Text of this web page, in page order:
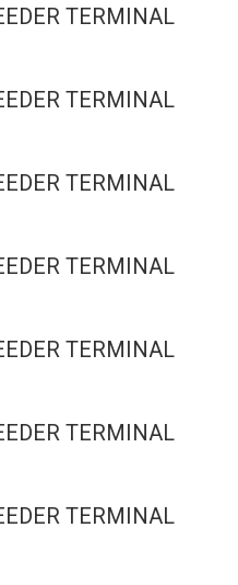
TERMINAL
TERMINAL
TERMINAL
TERMINAL
TERMINAL
TERMINAL
TERMINAL